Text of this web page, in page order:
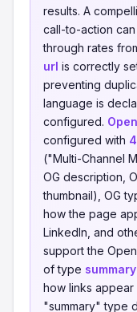
results. A
call-to-action
through rates
url is correctly
preventing
language is
configured.
configured with
("Multi-Channel
OG description,
thumbnail), OG
how the page
LinkedIn, and
support the
of type summary
how links
"summary" type